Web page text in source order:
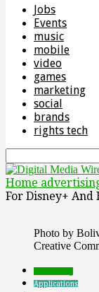
Jobs
Events
music
mobile
video
games
marketing
social
brands
rights tech
Home
For Disney+ And
Photo by
Creative
Applications